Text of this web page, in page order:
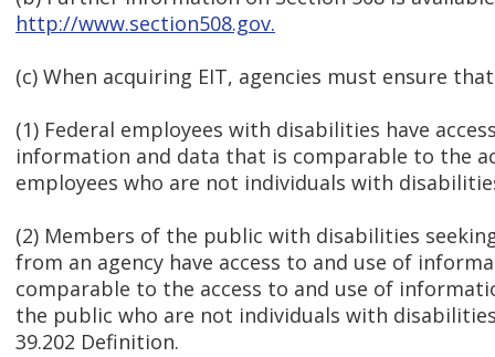
http://www.section508.gov.
(c) When acquiring EIT, agencies must ensure
(1) Federal employees with disabilities have
information and data that is comparable to the
employees who are not individuals with
(2) Members of the public with disabilities
from an agency have access to and use of
comparable to the access to and use of
the public who are not individuals with
39.202 Definition.